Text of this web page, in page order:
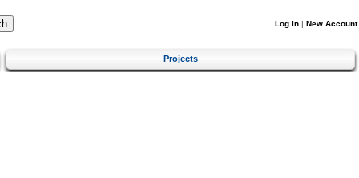
Log In | New Account
Projects